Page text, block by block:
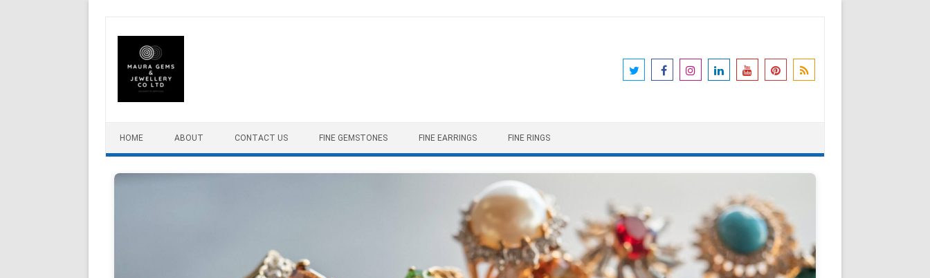
HOME ABOUT CONTACT US FINE GEMSTONES FINE EARRINGS FINE RINGS